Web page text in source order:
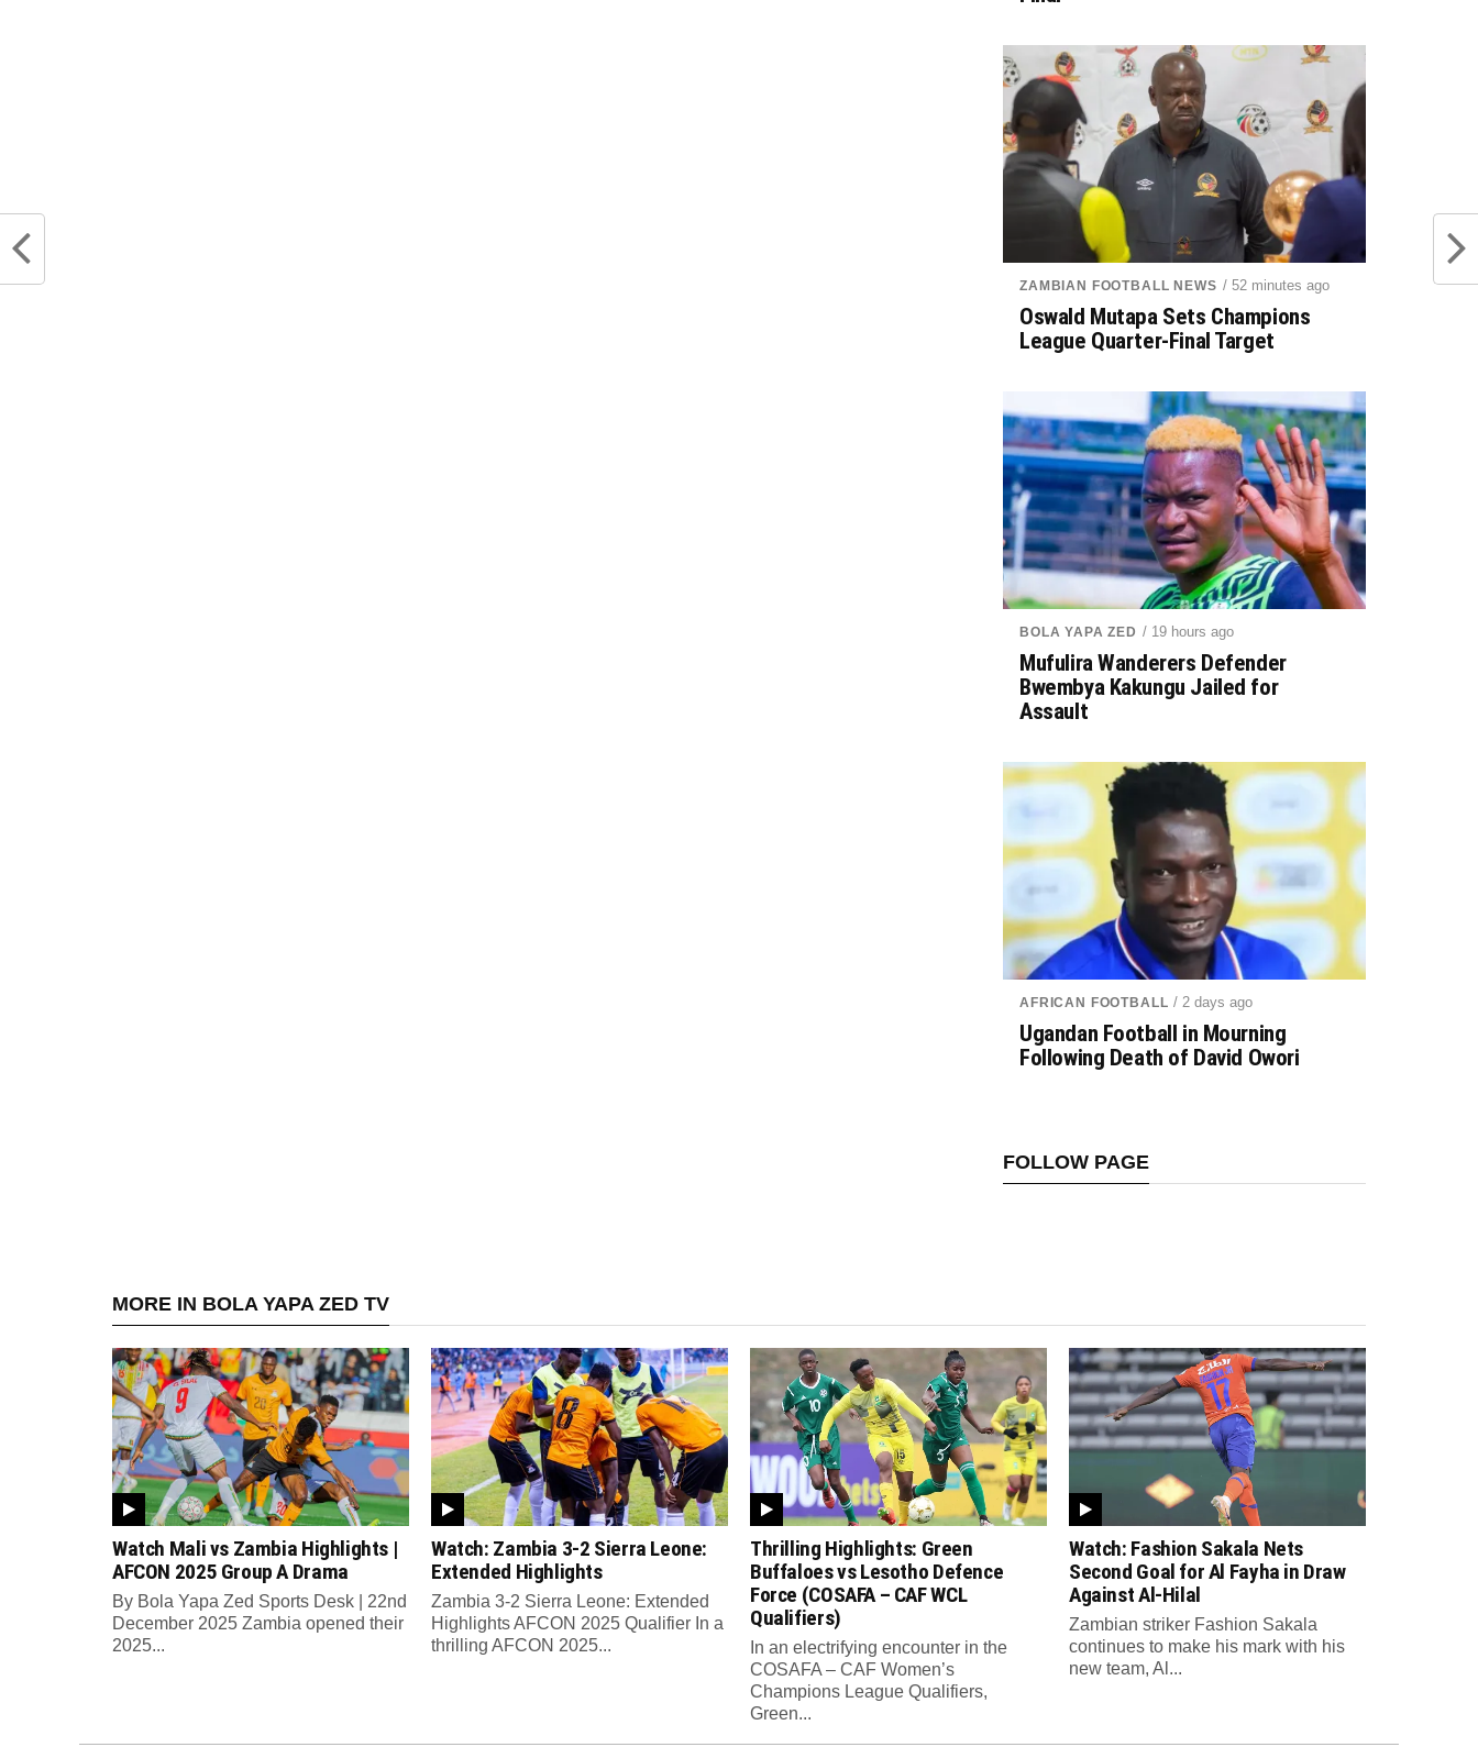
ZAMBIAN FOOTBALL NEWS / 52 minutes ago
Oswald Mutapa Sets Champions
League Quarter-Final Target
BOLA YAPA ZED / 19 hours ago
Mufulira Wanderers Defender
Bwembya Kakungu Jailed for
Assault
AFRICAN FOOTBALL / 2 days ago
Ugandan Football in Mourning
Following Death of David Owori
FOLLOW PAGE
MORE IN BOLA YAPA ZED TV
Watch Mali vs Zambia Highlights |
AFCON 2025 Group A Drama
By Bola Yapa Zed Sports Desk | 22nd
December 2025 Zambia opened their
2025...
Watch: Zambia 3-2 Sierra Leone:
Extended Highlights
Zambia 3-2 Sierra Leone: Extended
Highlights AFCON 2025 Qualifier In a
thrilling AFCON 2025...
Thrilling Highlights: Green
Buffaloes vs Lesotho Defence
Force (COSAFA – CAF WCL
Qualifiers)
In an electrifying encounter in the
COSAFA – CAF Women’s
Champions League Qualifiers,
Green...
Watch: Fashion Sakala Nets
Second Goal for Al Fayha in Draw
Against Al-Hilal
Zambian striker Fashion Sakala
continues to make his mark with his
new team, Al...